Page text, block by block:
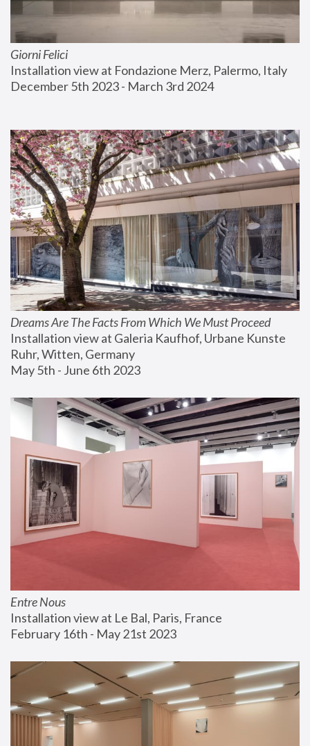
Giorni Felici
Installation view at Fondazione Merz, Palermo, Italy
December 5th 2023 - March 3rd 2024
Dreams Are The Facts From Which We Must Proceed
Installation view at Galeria Kaufhof, Urbane Kunste
Ruhr, Witten, Germany
May 5th - June 6th 2023
Entre Nous
Installation view at Le Bal, Paris, France
February 16th - May 21st 2023